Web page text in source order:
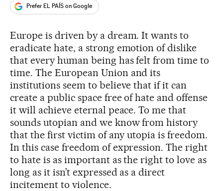
Prefer EL PAÍS on Google
Europe is driven by a dream. It wants to
eradicate hate, a strong emotion of dislike
that every human being has felt from time to
time. The European Union and its
institutions seem to believe that if it can
create a public space free of hate and offense
it will achieve eternal peace. To me that
sounds utopian and we know from history
that the first victim of any utopia is freedom.
In this case freedom of expression. The right
to hate is as important as the right to love as
long as it isn’t expressed as a direct
incitement to violence.